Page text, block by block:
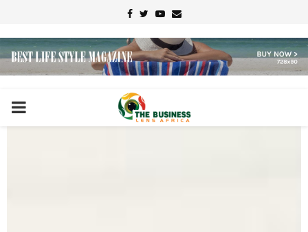
Facebook
TwitterYoutube
Email
PRIMARY